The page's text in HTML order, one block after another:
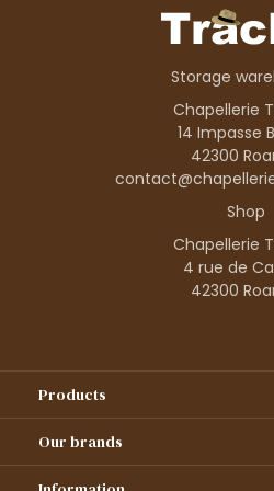
Storage
Chapellerie
14 Impasse
42300
Shop
Chapellerie
4 rue de
42300
Products
Our brands